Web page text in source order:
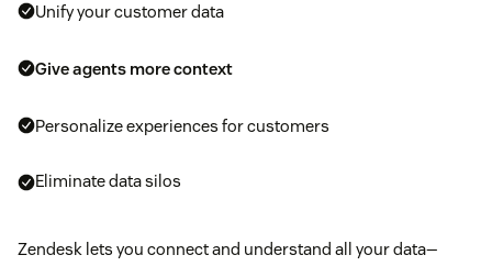
Unify your customer data
Give agents more context
Personalize experiences for customers
Eliminate data silos
Zendesk lets you connect and understand all your data—